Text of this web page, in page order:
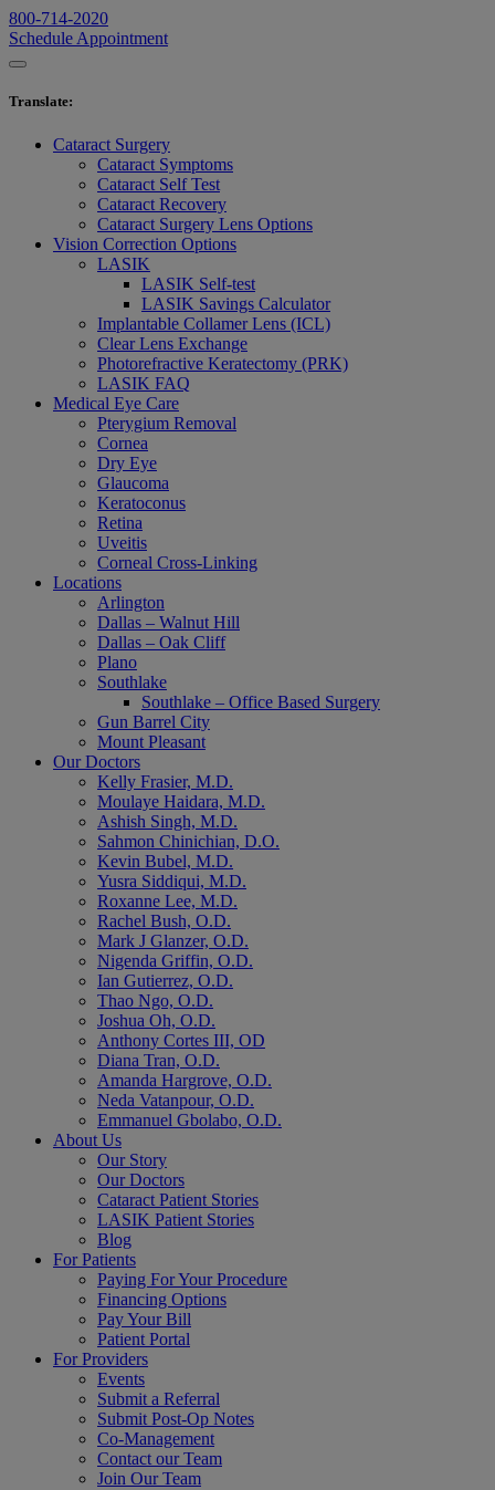
800-714-2020
Schedule Appointment
Translate:
Cataract Surgery
Cataract Symptoms
Cataract Self Test
Cataract Recovery
Cataract Surgery Lens Options
Vision Correction Options
LASIK
LASIK Self-test
LASIK Savings Calculator
Implantable Collamer Lens (ICL)
Clear Lens Exchange
Photorefractive Keratectomy (PRK)
LASIK FAQ
Medical Eye Care
Pterygium Removal
Cornea
Dry Eye
Glaucoma
Keratoconus
Retina
Uveitis
Corneal Cross-Linking
Locations
Arlington
Dallas – Walnut Hill
Dallas – Oak Cliff
Plano
Southlake
Southlake – Office Based Surgery
Gun Barrel City
Mount Pleasant
Our Doctors
Kelly Frasier, M.D.
Moulaye Haidara, M.D.
Ashish Singh, M.D.
Sahmon Chinichian, D.O.
Kevin Bubel, M.D.
Yusra Siddiqui, M.D.
Roxanne Lee, M.D.
Rachel Bush, O.D.
Mark J Glanzer, O.D.
Nigenda Griffin, O.D.
Ian Gutierrez, O.D.
Thao Ngo, O.D.
Joshua Oh, O.D.
Anthony Cortes III, OD
Diana Tran, O.D.
Amanda Hargrove, O.D.
Neda Vatanpour, O.D.
Emmanuel Gbolabo, O.D.
About Us
Our Story
Our Doctors
Cataract Patient Stories
LASIK Patient Stories
Blog
For Patients
Paying For Your Procedure
Financing Options
Pay Your Bill
Patient Portal
For Providers
Events
Submit a Referral
Submit Post-Op Notes
Co-Management
Contact our Team
Join Our Team